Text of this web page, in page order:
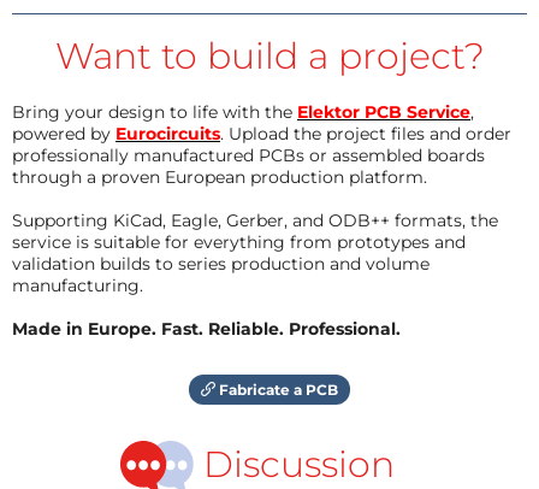
Want to build a project?
Bring your design to life with the Elektor PCB Service,
powered by Eurocircuits. Upload the project files and order
professionally manufactured PCBs or assembled boards
through a proven European production platform.
Supporting KiCad, Eagle, Gerber, and ODB++ formats, the
service is suitable for everything from prototypes and
validation builds to series production and volume
manufacturing.
Made in Europe. Fast. Reliable. Professional.
Fabricate a PCB
Discussion